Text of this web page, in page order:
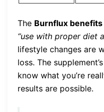
The Burnflux benefits
“use with proper diet
lifestyle changes are
loss. The
know what you’re
results are possible.